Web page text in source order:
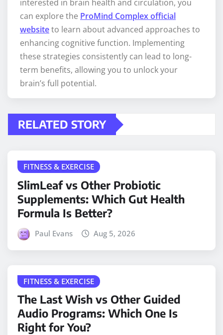
interested in brain health and circulation, you
can explore the ProMind Complex official
websiteto learn about advanced approaches to
enhancing cognitive function. Implementing
these strategies consistently can lead to long-
term benefits, allowing you to unlock your
brain’s full potential.
RELATED STORY
FITNESS & EXERCISE
SlimLeaf vs Other Probiotic
Supplements: Which Gut Health
Formula Is Better?
Paul Evans Aug 5, 2026
FITNESS & EXERCISE
The Last Wish vs Other Guided
Audio Programs: Which One Is
Right for You?